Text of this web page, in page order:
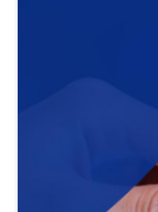
area,
strategic use